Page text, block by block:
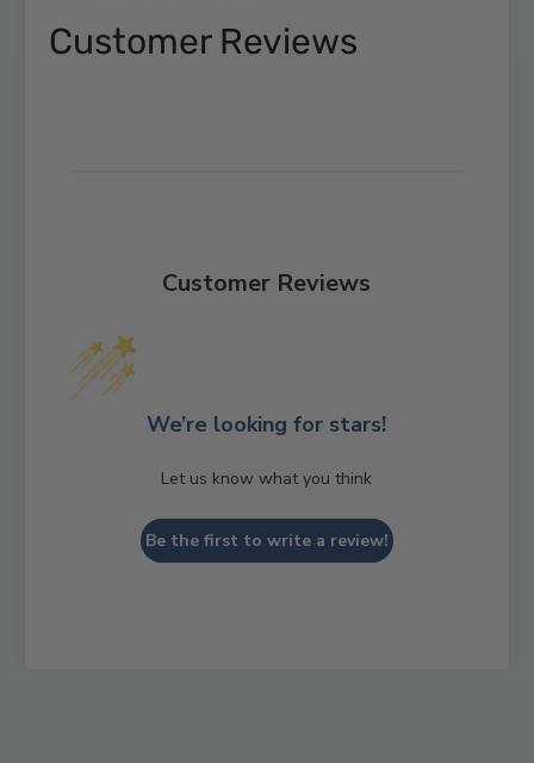
Customer Reviews
Customer Reviews
We’re looking for stars!
Let us know what you think
Be the first to write a review!